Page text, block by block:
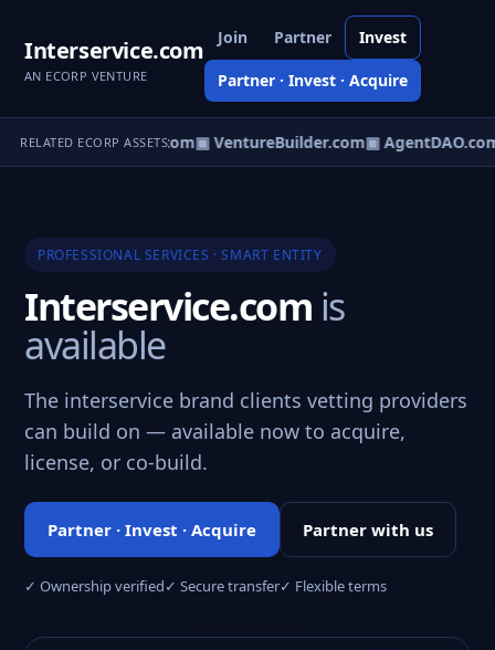
Interservice.com
AN ECORP VENTURE
Join Partner Invest
Partner · Invest · Acquire
RELATED ECORP ASSETS
▣ eCorp.com▣ VentureBuilder.com▣
PROFESSIONAL SERVICES · SMART ENTITY
Interservice.com is
available
The interservice brand clients vetting providers
can build on — available now to acquire,
license, or co-build.
Partner · Invest · Acquire Partner with us
✓ Ownership verified✓ Secure transfer✓ Flexible terms